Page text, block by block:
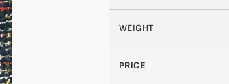
WEIGHT
PRICE